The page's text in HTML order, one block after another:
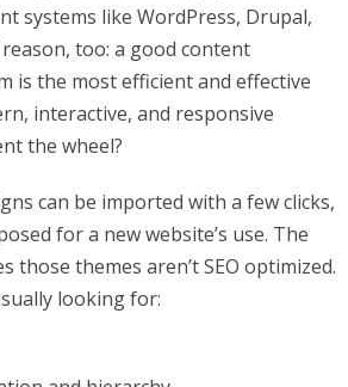
systems like WordPress, Drupal,
too: a good content
is the most efficient and effective
interactive, and responsive
the wheel?
can be imported with a few clicks,
for a new website’s use. The
those themes aren’t SEO optimized.
looking for: